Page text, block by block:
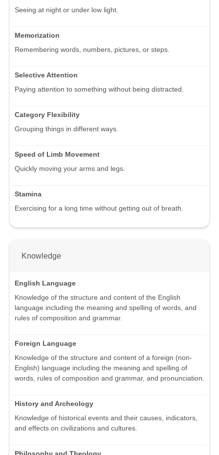
Seeing at night or under low light.
Memorization
Remembering words, numbers, pictures, or steps.
Selective Attention
Paying attention to something without being distracted.
Category Flexibility
Grouping things in different ways.
Speed of Limb Movement
Quickly moving your arms and legs.
Stamina
Exercising for a long time without getting out of breath.
Knowledge
English Language
Knowledge of the structure and content of the English
language including the meaning and spelling of words, and
rules of composition and grammar.
Foreign Language
Knowledge of the structure and content of a foreign (non-
English) language including the meaning and spelling of
words, rules of composition and grammar, and pronunciation.
History and Archeology
Knowledge of historical events and their causes, indicators,
and effects on civilizations and cultures.